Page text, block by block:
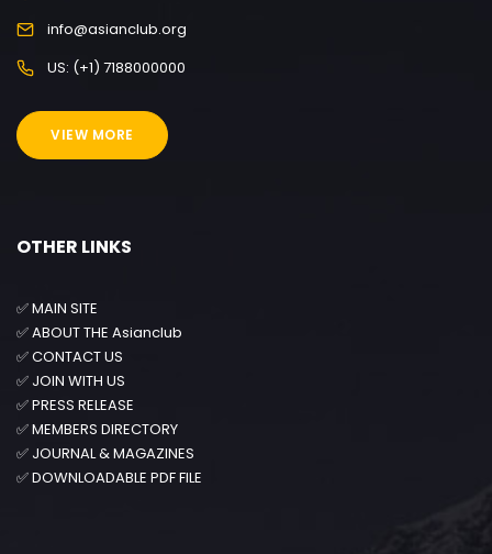
info@asianclub.org
US: (+1) 7188000000
VIEW MORE
OTHER LINKS
✅MAIN SITE
✅ABOUT THE Asianclub
✅CONTACT US
✅ JOIN WITH US
✅PRESS RELEASE
✅MEMBERS DIRECTORY
✅ JOURNAL & MAGAZINES
✅DOWNLOADABLE PDF FILE